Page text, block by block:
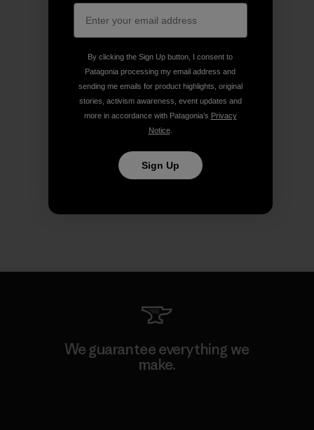
We guarantee everything we
make.
By clicking the Sign Up button, I consent to
Patagonia processing my email address and
sending me emails for product highlights, original
stories, activism awareness, event updates and
more in accordance with Patagonia’s Privacy
Notice.
Sign Up